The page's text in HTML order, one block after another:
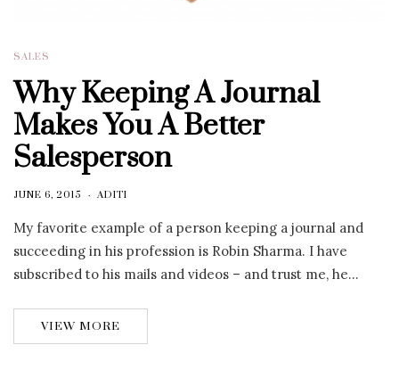
SALES
Why Keeping A Journal
Makes You A Better
Salesperson
JUNE 6, 2015 ADITI
My favorite example of a person keeping a journal and
succeeding in his profession is Robin Sharma. I have
subscribed to his mails and videos – and trust me, he…
VIEW MORE